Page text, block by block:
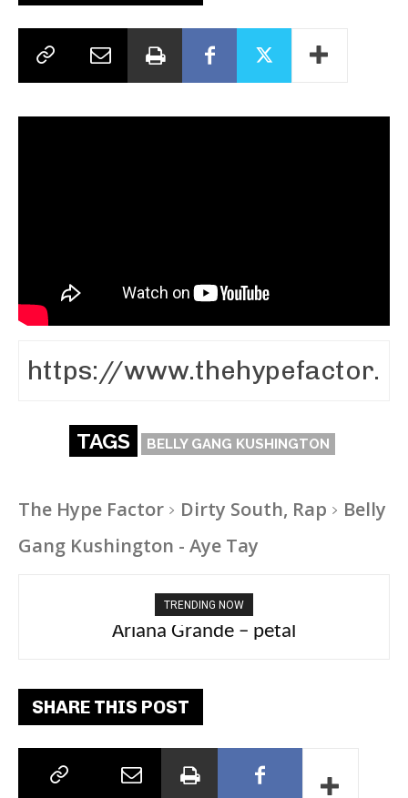
TAGS BELLY GANG KUSHINGTON
The Hype Factor Dirty South, Rap
Belly
Gang Kushington - Aye Tay
TRENDING NOW
Ariana Grande – petal
Tee Grizzly – No Effort 2
SHARE THIS POST